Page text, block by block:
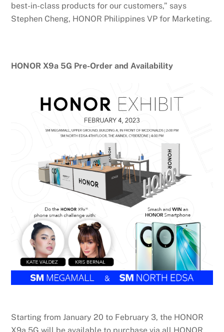
best-in-class products for our customers,” says
Stephen Cheng, HONOR Philippines VP for Marketing.
HONOR X9a 5G Pre-Order and Availability
Starting from January 20 to February 3, the HONOR